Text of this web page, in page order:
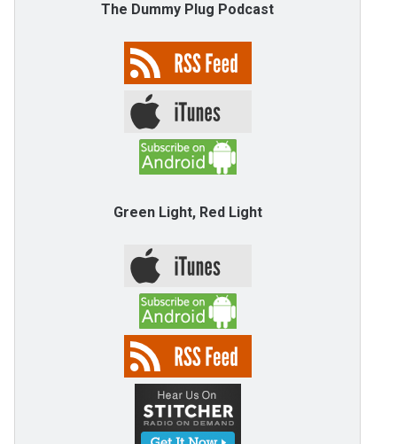
The Dummy Plug Podcast
Green Light, Red Light